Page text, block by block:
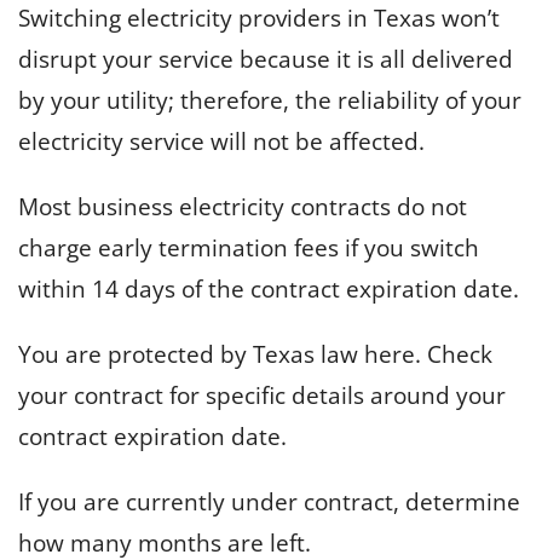
Switching electricity providers in Texas won’t
disrupt your service because it is all delivered
by your utility; therefore, the reliability of your
electricity service will not be affected.
Most business electricity contracts do not
charge early termination fees if you switch
within 14 days of the contract expiration date.
You are protected by Texas law here. Check
your contract for specific details around your
contract expiration date.
If you are currently under contract, determine
how many months are left.